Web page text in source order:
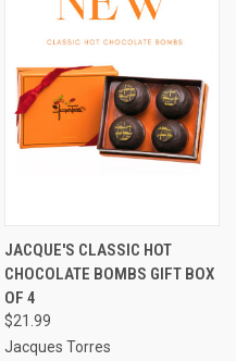
JACQUE'S CLASSIC HOT
CHOCOLATE BOMBS GIFT BOX
OF 4
$21.99
Jacques Torres